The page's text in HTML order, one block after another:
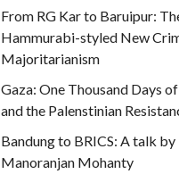
From RG Kar to Baruipur:
Hammurabi-styled New
Majoritarianism
Gaza: One Thousand Days
and the Palenstinian
Bandung to BRICS: A talk by
Manoranjan Mohanty